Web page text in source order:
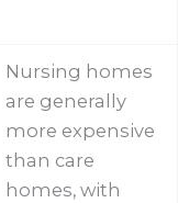
Nursing homes
are generally
more expensive
than care
homes, with